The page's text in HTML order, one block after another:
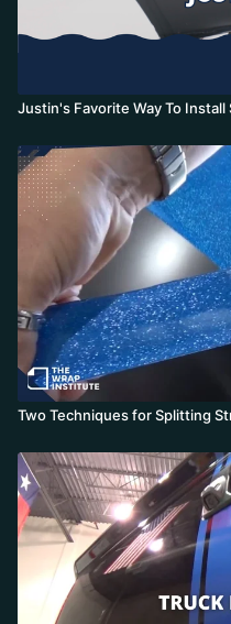
Justin's Favorite Way To Install
Two Techniques for Splitting